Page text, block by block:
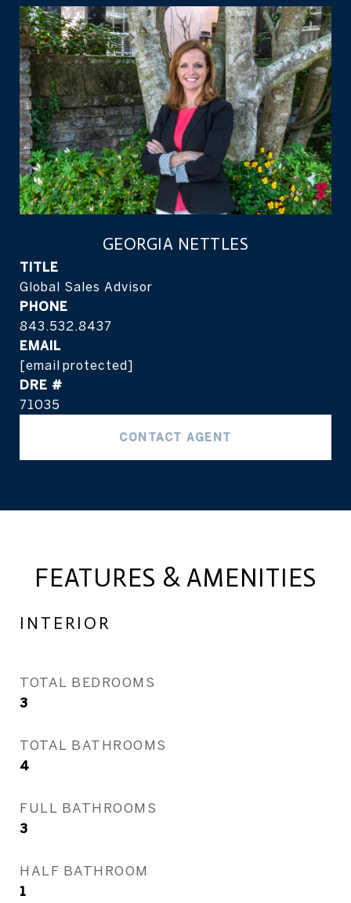
GEORGIA NETTLES
TITLE
Global Sales Advisor
PHONE
843.532.8437
EMAIL
[email protected]
DRE #
71035
CONTACT AGENT
FEATURES & AMENITIES
INTERIOR
TOTAL BEDROOMS
3
TOTAL BATHROOMS
4
FULL BATHROOMS
3
HALF BATHROOM
1